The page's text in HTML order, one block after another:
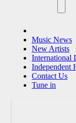
Music News
New Artists
International
Independent
Contact Us
Tune in